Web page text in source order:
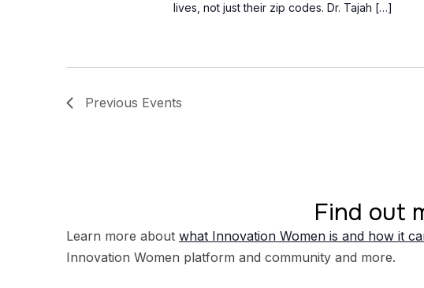
lives, not just their zip codes. Dr. Tajah […]
Previous Events
Find out
Learn more about what Innovation Women is and how it
Innovation Women platform and community and more.